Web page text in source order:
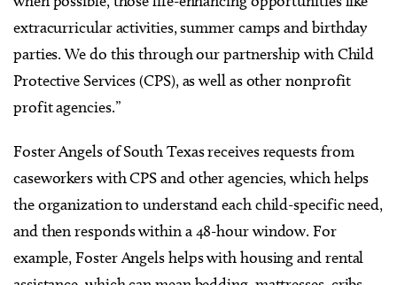
extracurricular activities, summer camps and birthday
parties. We do this through our partnership with Child
Protective Services (CPS), as well as other nonprofit
profit agencies.”
Foster Angels of South Texas receives requests from
caseworkers with CPS and other agencies, which helps
the organization to understand each child-specific need,
and then responds within a 48-hour window. For
example, Foster Angels helps with housing and rental